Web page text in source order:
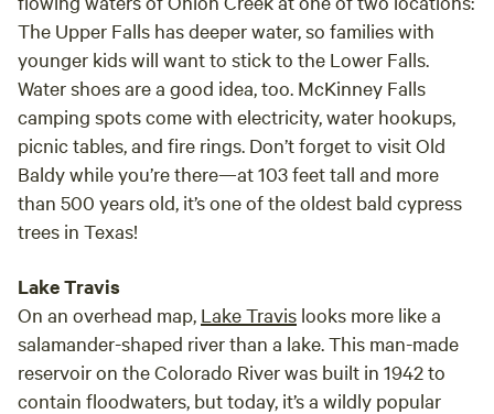
The Upper Falls has deeper water, so families with
younger kids will want to stick to the Lower Falls.
Water shoes are a good idea, too. McKinney Falls
camping spots come with electricity, water hookups,
picnic tables, and fire rings. Don’t forget to visit Old
Baldy while you’re there—at 103 feet tall and more
than 500 years old, it’s one of the oldest bald cypress
trees in Texas!
Lake Travis
On an overhead map, Lake Travis looks more like a
salamander-shaped river than a lake. This man-made
reservoir on the Colorado River was built in 1942 to
contain floodwaters, but today, it’s a wildly popular